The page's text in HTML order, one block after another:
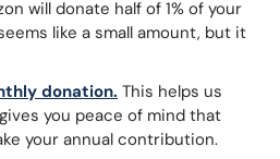
will donate half of 1% of your
like a small amount, but it
donation. This helps us
you peace of mind that
your annual contribution.